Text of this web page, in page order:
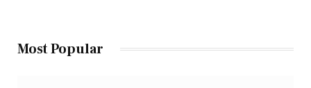
Most Popular